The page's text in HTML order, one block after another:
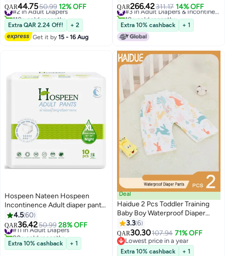
130-170Cm,10 Count Adult Pull
Ups,Superior Comfort,Excellent
Combination Of Protection. (10
Count)
QAR44.7550.99 12% OFF
#2 in Adult Diapers
110+ sold recently
#2 in Adult Diapers
Extra QAR 2.24 Off!
+ 2
Get it by15 - 16 Aug
130Cm,80 Count,Superior
Comfort,Excellent Combination
Of Protection
QAR266.42311.17 14% OFF
10+ sold recently
Extra 10% cashback + 1
Hospeen Nateen Hospeen
Incontinence Adult diaper pants
for Women and Men,Adult Pull
Ups Size XL, Period Pants for
Women.Waist Size 110-160cm,10
Count Night adult pants diaper.
4.560
QAR36.4250.99 28% OFF
#11 in Adult Diapers
80+ sold recently
#11 in Adult Diapers
Extra 10% cashback + 1
Deal
Haidue 2 Pcs Toddler Training
Baby Boy Waterproof Diaper
Pants
3.36
QAR30.30107.94 71% OFF
Lowest price in a year
Lowest price in a year
Extra 10% cashback
+ 1